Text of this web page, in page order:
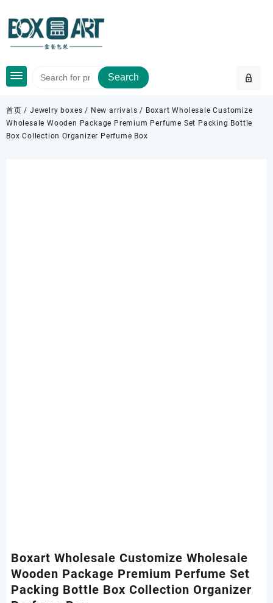
content
Search
首页 /Jewelry boxes / New arrivals / Boxart Wholesale Customize
Wholesale Wooden Package Premium Perfume Set Packing Bottle
Box Collection Organizer Perfume Box
Boxart Wholesale Customize Wholesale
Wooden Package Premium Perfume Set
Packing Bottle Box Collection Organizer